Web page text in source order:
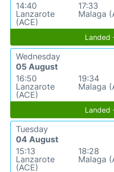
14:40
Lanzarote
(ACE)
17:33
Malaga
Landed
Wednesday
05 August
16:50
Lanzarote
(ACE)
19:34
Malaga
Landed
Tuesday
04 August
15:13
Lanzarote
(ACE)
18:28
Malaga